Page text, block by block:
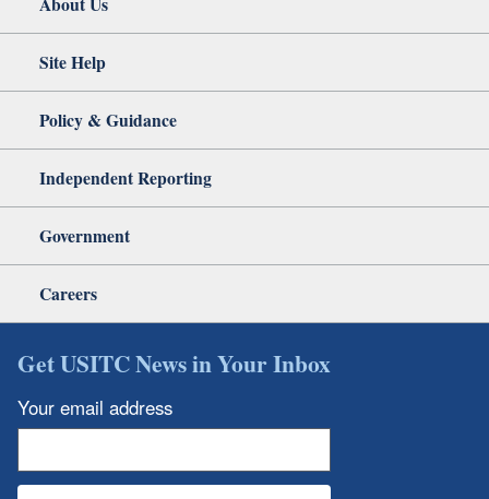
Site Help
Policy & Guidance
Independent Reporting
Government
Careers
Get USITC News in Your Inbox
Your email address